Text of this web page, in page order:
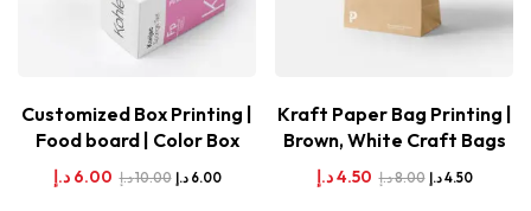
Customized Box Printing |
Food board | Color Box
6.00 د.إ 10.00د.إ 6.00 د.إ
Kraft Paper Bag Printing |
Brown, White Craft Bags
4.50د.إ 8.00د.إ 4.50د.إ